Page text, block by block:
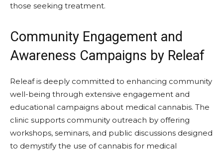
those seeking treatment.
Community Engagement and
Awareness Campaigns by Releaf
Releaf is deeply committed to enhancing community
well-being through extensive engagement and
educational campaigns about medical cannabis. The
clinic supports community outreach by offering
workshops, seminars, and public discussions designed
to demystify the use of cannabis for medical